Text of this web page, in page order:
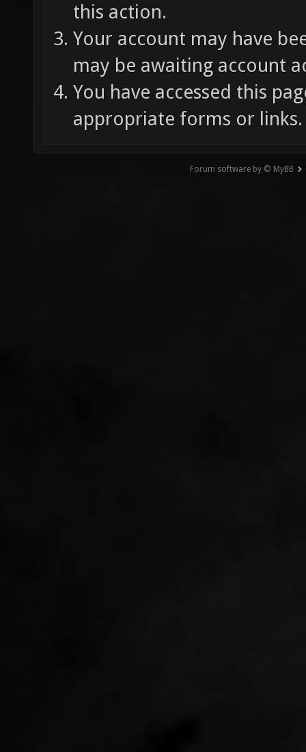
this action.
Your account may have
may be awaiting account
You have accessed this
appropriate forms or links.
Forum software by © MyBB